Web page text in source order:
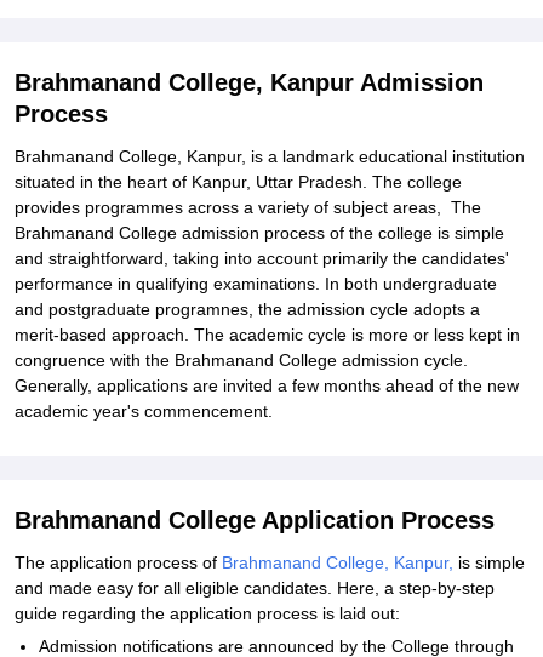
Student Reviews for Brahmanand College, Kanpur
Brahmanand College, Kanpur Admission
Process
Brahmanand College, Kanpur, is a landmark educational institution
situated in the heart of Kanpur, Uttar Pradesh. The college
provides programmes across a variety of subject areas, The
Brahmanand College admission process of the college is simple
and straightforward, taking into account primarily the candidates'
performance in qualifying examinations. In both undergraduate
and postgraduate programnes, the admission cycle adopts a
merit-based approach. The academic cycle is more or less kept in
congruence with the Brahmanand College admission cycle.
Generally, applications are invited a few months ahead of the new
academic year's commencement.
Brahmanand College Application Process
The application process of Brahmanand College, Kanpur, is simple
and made easy for all eligible candidates. Here, a step-by-step
guide regarding the application process is laid out:
Admission notifications are announced by the College through